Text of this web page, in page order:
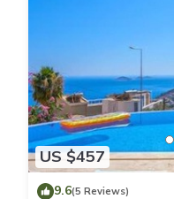
US $457
9.6(5 Reviews)